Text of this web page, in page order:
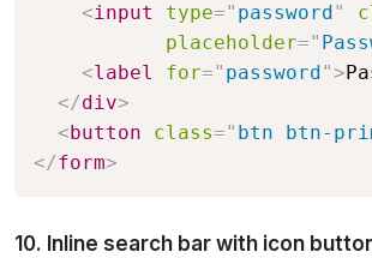
<input type=" password "
placeholder="
<label for=" password ">
</div>
< button class=" btn btn-
</form>
10. Inline search bar with icon